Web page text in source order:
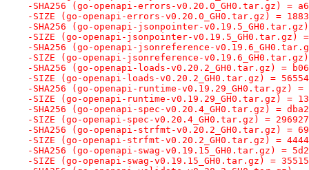
-SHA256 (go-openapi-errors-v0.20.0_GH0.tar.gz) =
-SIZE (go-openapi-errors-v0.20.0_GH0.tar.gz) =
-SHA256 (go-openapi-jsonpointer-v0.19.5_GH0.tar.gz)
-SIZE (go-openapi-jsonpointer-v0.19.5_GH0.tar.gz) =
-SHA256 (go-openapi-jsonreference-
-SIZE (go-openapi-jsonreference-
-SHA256 (go-openapi-loads-v0.20.2_GH0.tar.gz) =
-SIZE (go-openapi-loads-v0.20.2_GH0.tar.gz) = 56554
-SHA256 (go-openapi-runtime-v0.19.29_GH0.tar.gz) =
-SIZE (go-openapi-runtime-v0.19.29_GH0.tar.gz) =
-SHA256 (go-openapi-spec-v0.20.4_GH0.tar.gz) =
-SIZE (go-openapi-spec-v0.20.4_GH0.tar.gz) = 296927
-SHA256 (go-openapi-strfmt-v0.20.2_GH0.tar.gz) =
-SIZE (go-openapi-strfmt-v0.20.2_GH0.tar.gz) =
-SHA256 (go-openapi-swag-v0.19.15_GH0.tar.gz) =
-SIZE (go-openapi-swag-v0.19.15_GH0.tar.gz) = 35515